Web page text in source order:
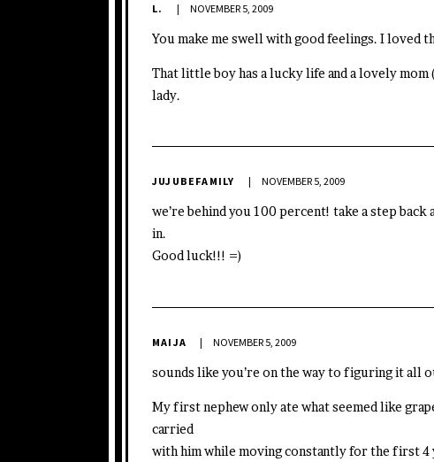
L. NOVEMBER 5, 2009
You make me swell with good feelings. I loved
That little boy has a lucky life and a lovely mom
lady.
JUJUBEFAMILY NOVEMBER 5, 2009
we’re behind you 100 percent! take a step back
in.
Good luck!!! =)
MAIJA NOVEMBER 5, 2009
sounds like you’re on the way to figuring it all
My first nephew only ate what seemed like
carried
with him while moving constantly for the first 4